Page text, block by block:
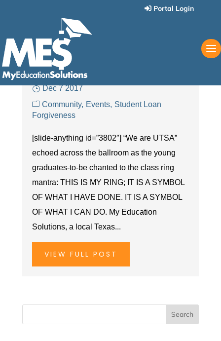
Portal Login
MES at the UTSA Ring
Ceremony:
Congratulations to Our YETI
Dec 7 2017
Community
Events
Student Loan
Forgiveness
[slide-anything id=”3802″] “We are UTSA”
echoed across the ballroom as the young
graduates-to-be chanted to the class ring
mantra: THIS IS MY RING; IT IS A SYMBOL
OF WHAT I HAVE DONE. IT IS A SYMBOL
OF WHAT I CAN DO. My Education
Solutions, a local Texas...
VIEW FULL POST
Search